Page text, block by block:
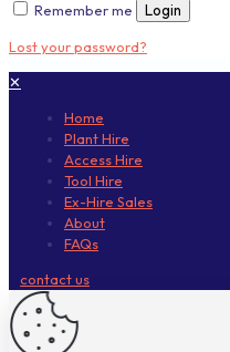
Remember me Login
Lost your password?
✕
Home
Plant Hire
Access Hire
Tool Hire
Ex-Hire Sales
About
FAQs
contact us